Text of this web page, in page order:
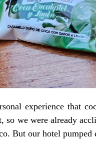
experience that
so we were already
But our hotel